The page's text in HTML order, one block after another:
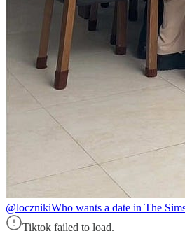
@locznikiWho wants a date in The
Tiktok failed to load.